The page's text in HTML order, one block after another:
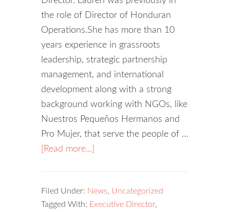
the role of Director of Honduran
Operations.She has more than 10
years experience in grassroots
leadership, strategic partnership
management, and international
development along with a strong
background working with NGOs, like
Nuestros Pequeños Hermanos and
Pro Mujer, that serve the people of …
[Read more...]
Filed Under: News, Uncategorized
Tagged With: Executive Director,